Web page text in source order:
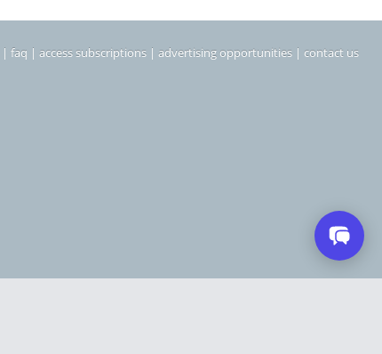
| faq | access subscriptions | advertising opportunities | contact us